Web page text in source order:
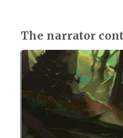
The narrator